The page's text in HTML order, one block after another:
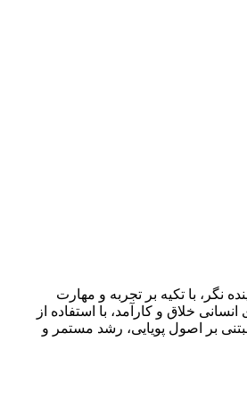
نگر، با تکیه بر تجربه و مهارت
خلاق و کارآمد، با استفاده از
بر اصول پویایی، رشد مستمر و